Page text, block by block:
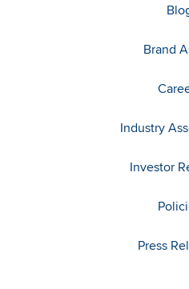
Brand
Industry
Investor
Press